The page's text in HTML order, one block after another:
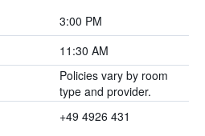
3:00 PM
11:30 AM
Policies vary by room
type and provider.
+49 4926 431